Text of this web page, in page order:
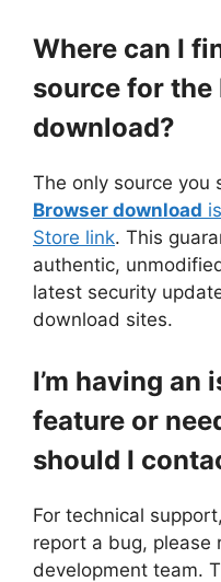
Where can I
source for the
download?
The only source you
Browser download
Store link. This
authentic,
latest security
download sites.
I’m having an
feature or
should I
For technical
report a bug, please
development team.